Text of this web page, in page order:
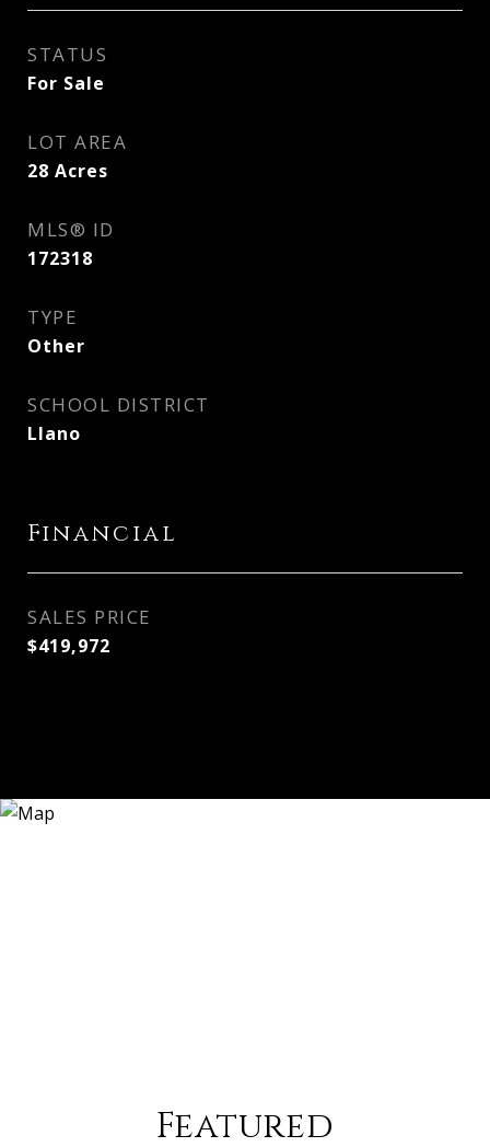
STATUS
For Sale
LOT AREA
28 Acres
MLS® ID
172318
TYPE
Other
SCHOOL DISTRICT
Llano
Financial
SALES PRICE
$419,972
Featured